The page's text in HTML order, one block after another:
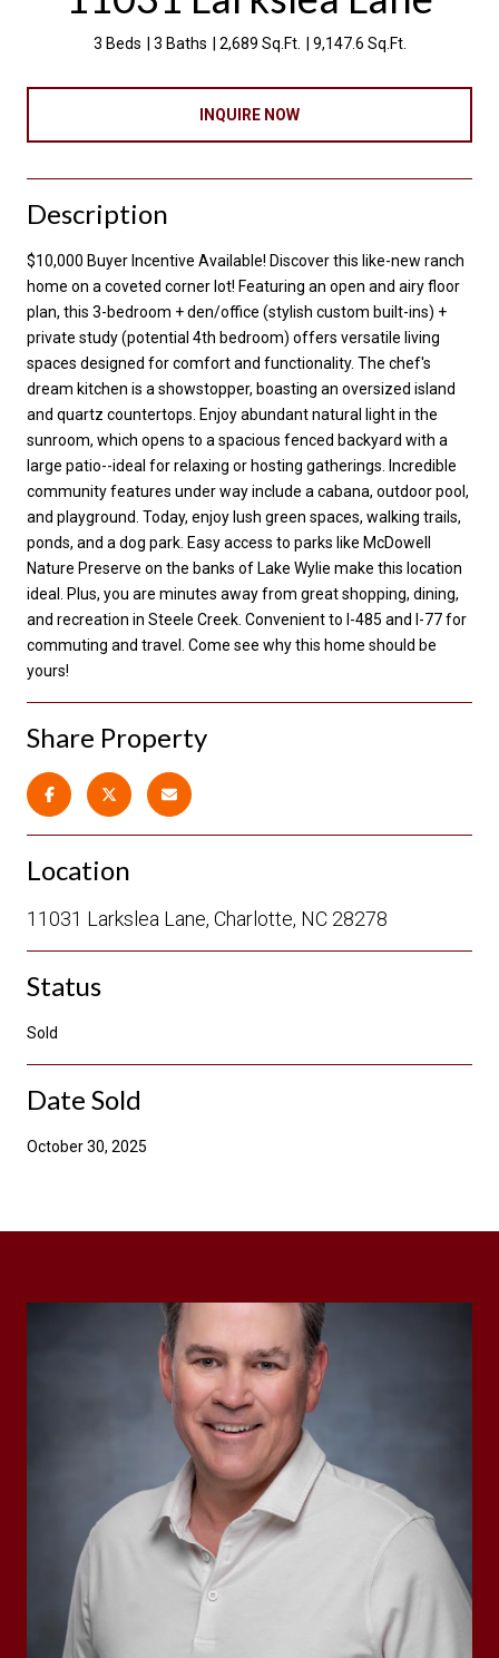
3 Beds 3 Baths 2,689 Sq.Ft. 9,147.6 Sq.Ft.
INQUIRE NOW
Description
$10,000 Buyer Incentive Available! Discover this like-new ranch
home on a coveted corner lot! Featuring an open and airy floor
plan, this 3-bedroom + den/office (stylish custom built-ins) +
private study (potential 4th bedroom) offers versatile living
spaces designed for comfort and functionality. The chef's
dream kitchen is a showstopper, boasting an oversized island
and quartz countertops. Enjoy abundant natural light in the
sunroom, which opens to a spacious fenced backyard with a
large patio--ideal for relaxing or hosting gatherings. Incredible
community features under way include a cabana, outdoor pool,
and playground. Today, enjoy lush green spaces, walking trails,
ponds, and a dog park. Easy access to parks like McDowell
Nature Preserve on the banks of Lake Wylie make this location
ideal. Plus, you are minutes away from great shopping, dining,
and recreation in Steele Creek. Convenient to I-485 and I-77 for
commuting and travel. Come see why this home should be
yours!
Share Property
Location
11031 Larkslea Lane, Charlotte, NC 28278
Status
Sold
Date Sold
October 30, 2025